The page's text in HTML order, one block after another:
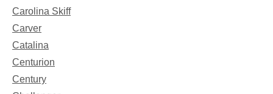
Carolina Skiff
Carver
Catalina
Centurion
Century